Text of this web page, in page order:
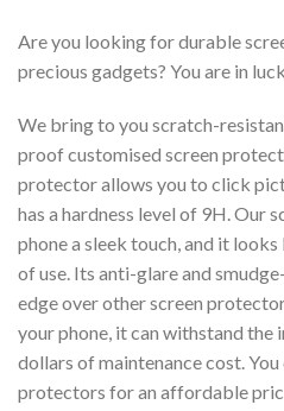
Are you looking for durable
precious gadgets? You are in
We bring to you scratch-
proof customised screen
protector allows you to click
has a hardness level of 9H. Our
phone a sleek touch, and it
of use. Its anti-glare and
edge over other screen
your phone, it can withstand the
dollars of maintenance cost.
protectors for an affordable